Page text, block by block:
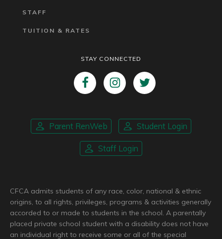
STAFF
TUITION & RATES
STAY CONNECTED
Parent RenWeb Student Login
Staff Login
CFCA admits students of any race, color, national & ethnic
origins, to all rights, privileges, programs & activities generally
accorded to or made to students in the school. A parentally
placed private school student with a disability does not have
an individual right to receive some or all of the special